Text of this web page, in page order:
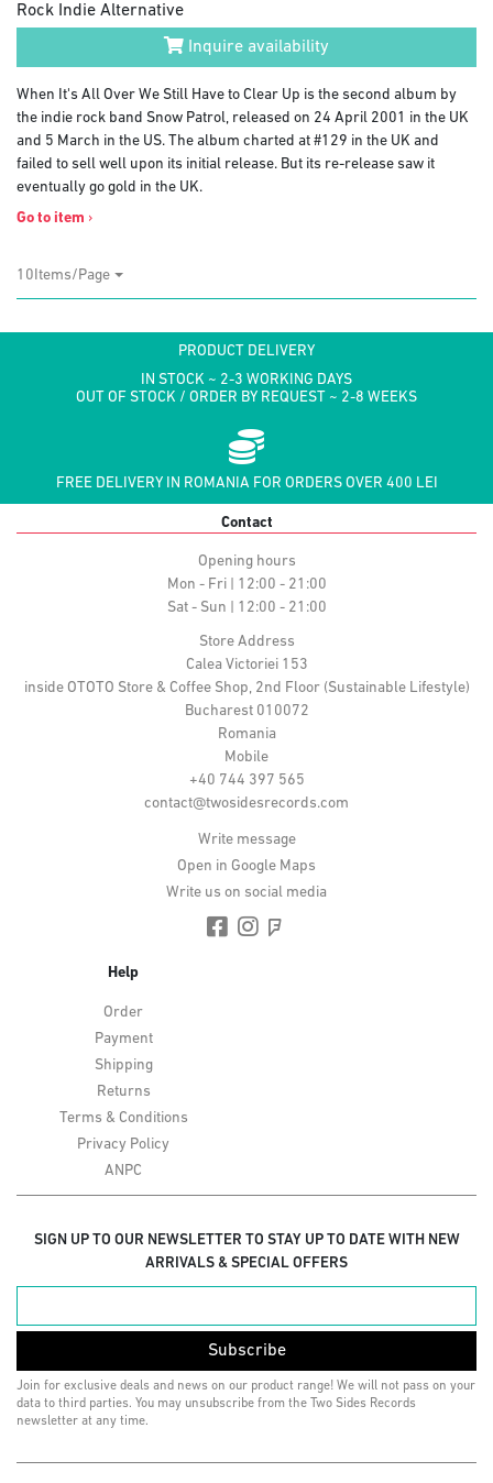
Rock Indie Alternative
Inquire availability
When It's All Over We Still Have to Clear Up is the second album by
the indie rock band Snow Patrol, released on 24 April 2001 in the UK
and 5 March in the US. The album charted at #129 in the UK and
failed to sell well upon its initial release. But its re-release saw it
eventually go gold in the UK.
Go to item ›
10Items/Page
PRODUCT DELIVERY
IN STOCK ~ 2-3 WORKING DAYS
OUT OF STOCK / ORDER BY REQUEST ~ 2-8 WEEKS
FREE DELIVERY IN ROMANIA FOR ORDERS OVER 400 LEI
Contact
Opening hours
Mon - Fri | 12:00 - 21:00
Sat - Sun | 12:00 - 21:00
Store Address
Calea Victoriei 153
inside OTOTO Store & Coffee Shop, 2nd Floor (Sustainable Lifestyle)
Bucharest 010072
Romania
Mobile
+40 744 397 565
contact@twosidesrecords.com
Write message
Open in Google Maps
Write us on social media
Help
Order
Payment
Shipping
Returns
Terms & Conditions
Privacy Policy
ANPC
SIGN UP TO OUR NEWSLETTER TO STAY UP TO DATE WITH NEW
ARRIVALS & SPECIAL OFFERS
Subscribe
Join for exclusive deals and news on our product range! We will not pass on your
data to third parties. You may unsubscribe from the Two Sides Records
newsletter at any time.